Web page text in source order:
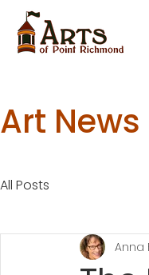
Art
All Posts
Anna